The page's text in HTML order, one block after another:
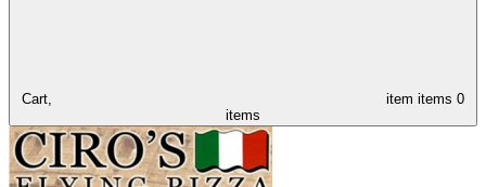
Cart, item items 0
items